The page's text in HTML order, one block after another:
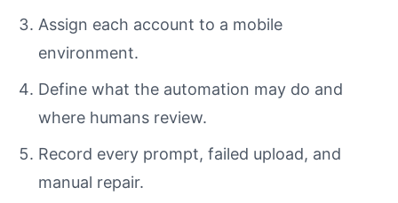
Assign each account to a mobile
environment.
Define what the automation may do and
where humans review.
Record every prompt, failed upload, and
manual repair.